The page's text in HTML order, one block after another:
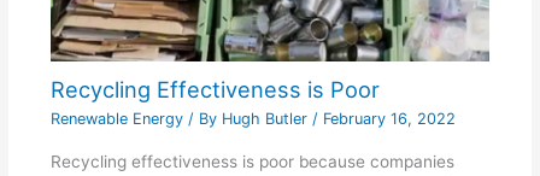
Recycling Effectiveness is Poor
Renewable Energy/ By Hugh Butler / February 16, 2022
Recycling effectiveness is poor because companies